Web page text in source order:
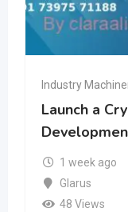
Industry
Launch a
1 week ago
Glarus
48 Views